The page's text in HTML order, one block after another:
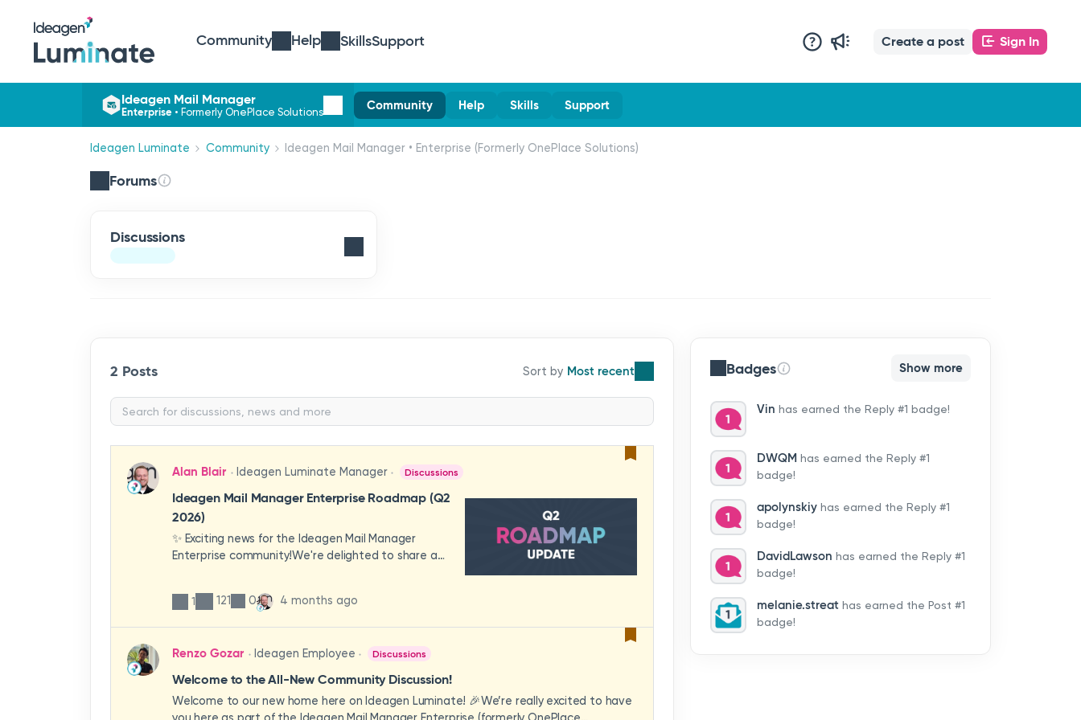
Community Help SkillsSupport Create a post Sign In
Ideagen Mail Manager
Enterprise • Formerly OnePlace Solutions Community Help Skills Support
Ideagen Luminate Community Ideagen Mail Manager • Enterprise (Formerly OnePlace Solutions)
Forums
Discussions
2 Posts Most recent
Alan Blair Ideagen Luminate Manager Discussions
Ideagen Mail Manager Enterprise Roadmap (Q2
2026)
✨ Exciting news for the Ideagen Mail Manager
Enterprise community!We're delighted to share a
have been designed with your experience in mind —
organisation.🎥 Watch the update video to explore
what's new, what's changing, and how these
enhancements will empower your teams to deliver
stronger, more consistent outcomes.We'd love to
1 121 0 4 months ago
Renzo Gozar Ideagen Employee Discussions
Welcome to the All-New Community Discussion!
Welcome to our new home here on Ideagen Luminate! 🎉We’re really excited to have
Badges Show more
Vin has earned the Reply #1 badge!
DWQM has earned the Reply #1
badge!
apolynskiy has earned the Reply #1
badge!
DavidLawson has earned the Reply #1
badge!
melanie.streat has earned the Post #1
badge!